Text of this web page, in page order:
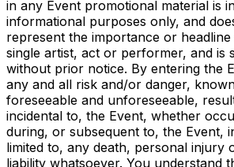
in any Event promotional material is
informational purposes only, and
represent the importance or
single artist, act or performer, and is
without prior notice. By entering the
any and all risk and/or danger,
foreseeable and unforeseeable,
incidental to, the Event, whether
during, or subsequent to, the Event,
limited to, any death, personal injury
liability whatsoever. You understand